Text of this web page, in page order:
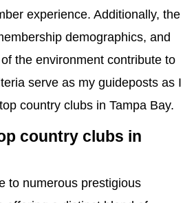
experience. Additionally, the
demographics, and
the environment contribute to
serve as my guideposts as I
country clubs in Tampa Bay.
country clubs in
to numerous prestigious